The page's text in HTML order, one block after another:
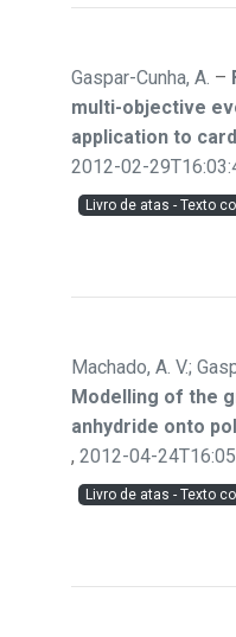
Gaspar-Cunha, A. –
multi-objective
application to
2012-02-
Livro de atas - Texto
Machado, A. V.;
Modelling of the
anhydride onto
, 2012-04-
Livro de atas - Texto